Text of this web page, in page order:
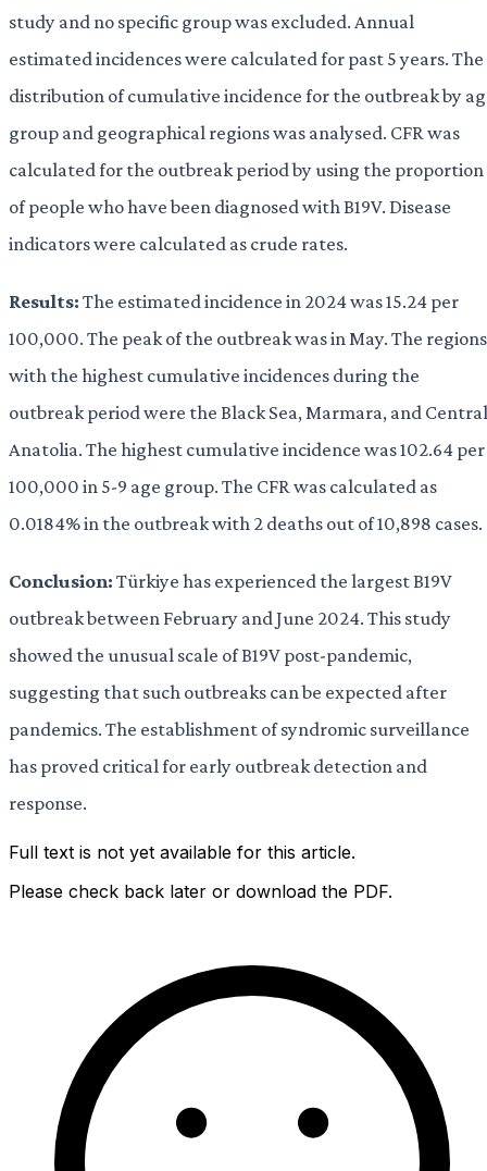
study and no specific group was excluded. Annual
estimated incidences were calculated for past 5 years. The
distribution of cumulative incidence for the outbreak by
group and geographical regions was analysed. CFR was
calculated for the outbreak period by using the proportion
of people who have been diagnosed with B19V. Disease
indicators were calculated as crude rates.
Results:The estimated incidence in 2024 was 15.24 per
100,000. The peak of the outbreak was in May. The regions
with the highest cumulative incidences during the
outbreak period were the Black Sea, Marmara, and Central
Anatolia. The highest cumulative incidence was 102.64 per
100,000 in 5-9 age group. The CFR was calculated as
0.0184% in the outbreak with 2 deaths out of 10,898 cases.
Conclusion:Türkiye has experienced the largest B19V
outbreak between February and June 2024. This study
showed the unusual scale of B19V post-pandemic,
suggesting that such outbreaks can be expected after
pandemics. The establishment of syndromic surveillance
has proved critical for early outbreak detection and
response.
Full text is not yet available for this article.
Please check back later or download the PDF.